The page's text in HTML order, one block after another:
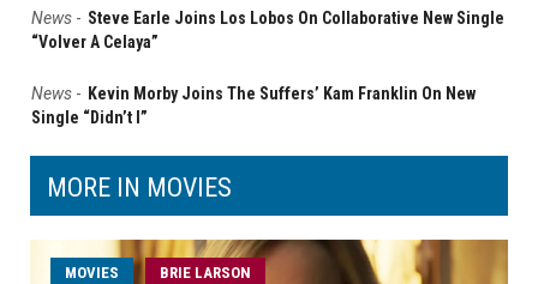
News - Steve Earle Joins Los Lobos On Collaborative New Single
“Volver A Celaya”
News - Kevin Morby Joins The Suffers’ Kam Franklin On New
Single “Didn’t I”
MORE IN MOVIES
MOVIES BRIE LARSON